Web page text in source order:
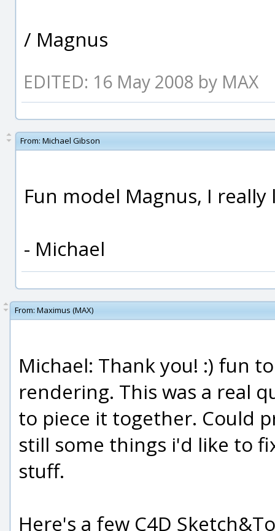
/ Magnus
EDITED: 16 May 2008 by MAX
From: Michael Gibson
Fun model Magnus, I really
- Michael
From: Maximus (MAX)
Michael: Thank you! :) fun
rendering. This was a real
to piece it together. Could
still some things i'd like to
stuff.
Here's a few C4D